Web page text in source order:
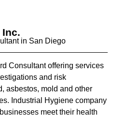
Inc.
in San Diego
Consultant offering services
and risk
asbestos, mold and other
Industrial Hygiene company
meet their health